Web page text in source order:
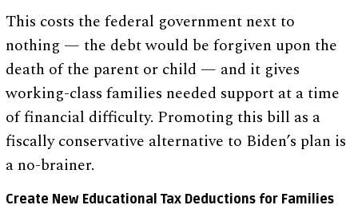
This costs the federal government next to
nothing — the debt would be forgiven upon the
death of the parent or child — and it gives
working-class families needed support at a time
of financial difficulty. Promoting this bill as a
fiscally conservative alternative to Biden’s plan is
a no-brainer.
Create New Educational Tax Deductions for Families